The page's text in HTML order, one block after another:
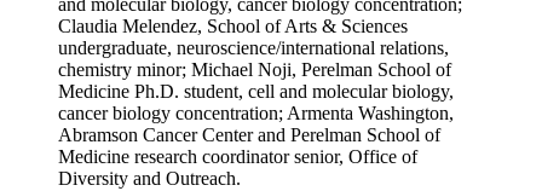
and molecular biology, cancer biology concentration;
Claudia Melendez, School of Arts & Sciences
undergraduate, neuroscience/international relations,
chemistry minor; Michael Noji, Perelman School of
Medicine Ph.D. student, cell and molecular biology,
cancer biology concentration; Armenta Washington,
Abramson Cancer Center and Perelman School of
Medicine research coordinator senior, Office of
Diversity and Outreach.